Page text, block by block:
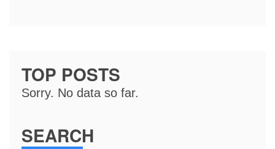
TOP POSTS
Sorry. No data so far.
SEARCH